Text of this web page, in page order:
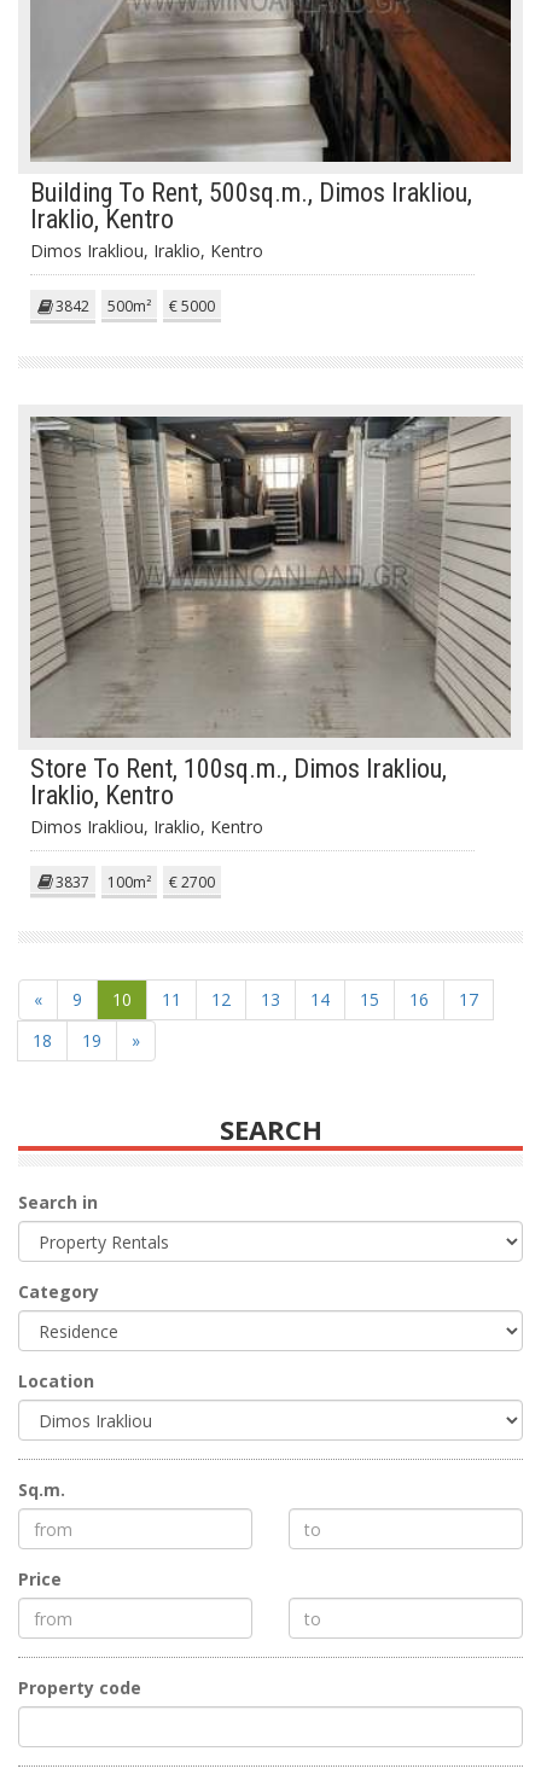
Building To Rent, 500sq.m., Dimos Irakliou,
Iraklio, Kentro
Dimos Irakliou, Iraklio, Kentro
3842 500m² € 5000
Store To Rent, 100sq.m., Dimos Irakliou,
Iraklio, Kentro
Dimos Irakliou, Iraklio, Kentro
3837 100m² € 2700
« 9 10 11 12 13 14 15 16
17
18
19 »
SEARCH
Search in
Category
Location
Sq.m.
Price
Property code